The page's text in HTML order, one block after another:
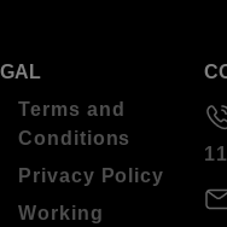
Terms and
Conditions
Privacy Policy
Working